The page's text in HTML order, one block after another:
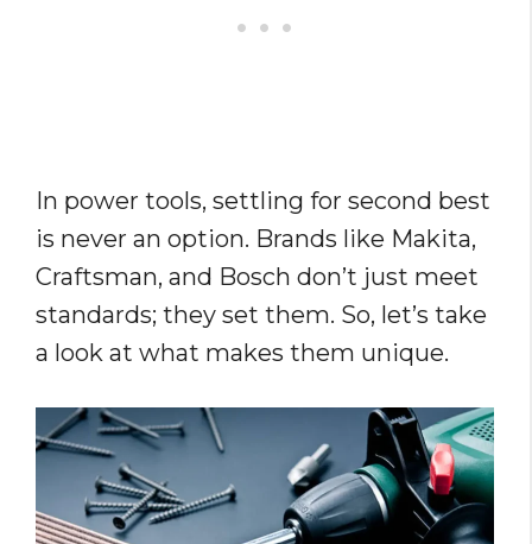
In power tools, settling for second best
is never an option. Brands like Makita,
Craftsman, and Bosch don’t just meet
standards; they set them. So, let’s take
a look at what makes them unique.